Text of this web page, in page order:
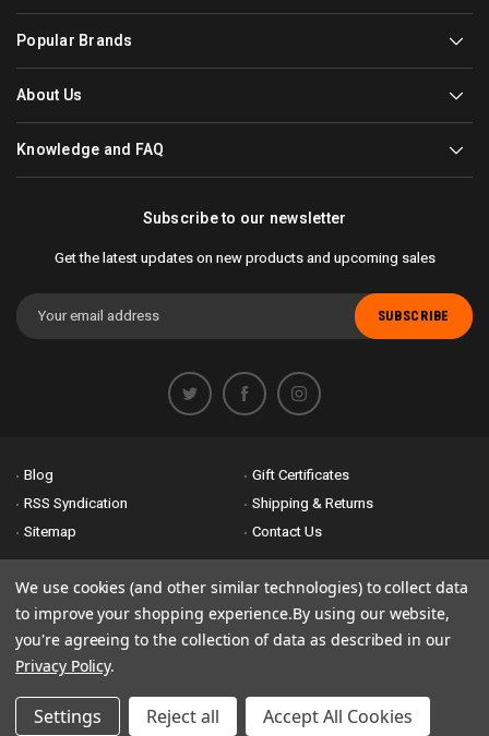
Popular Brands
About Us
Knowledge and FAQ
Subscribe to our newsletter
Get the latest updates on new products and upcoming sales
Email
Address
Blog
Gift Certificates
RSS Syndication
Shipping & Returns
Sitemap
Contact Us
Accessibility is important to us. If you run across any problems please
email usso we can fix any problems right away. Thank you for giving us
the opportunity to work with you.
Nsinn.com
We use cookies (and other similar technologies) to collect data
to improve your shopping experience.By using our website,
you're agreeing to the collection of data as described in our
Privacy Policy.
Settings Reject all Accept All Cookies